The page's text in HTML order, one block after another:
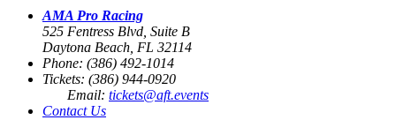
AMA Pro Racing
525 Fentress Blvd, Suite B
Daytona Beach, FL 32114
Phone: (386) 492-1014
Tickets: (386) 944-0920
Email: tickets@aft.events
Contact Us